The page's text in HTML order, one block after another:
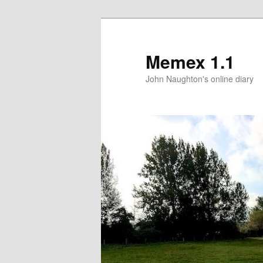
Memex 1.1
John Naughton's online diary